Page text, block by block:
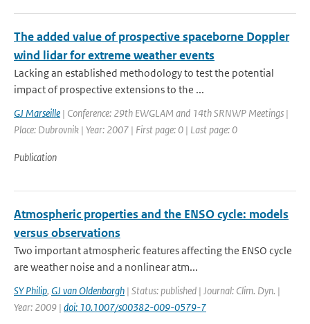
The added value of prospective spaceborne Doppler
wind lidar for extreme weather events
Lacking an established methodology to test the potential
impact of prospective extensions to the ...
GJ Marseille | Conference: 29th EWGLAM and 14th SRNWP Meetings |
Place: Dubrovnik | Year: 2007 | First page: 0 | Last page: 0
Publication
Atmospheric properties and the ENSO cycle: models
versus observations
Two important atmospheric features affecting the ENSO cycle
are weather noise and a nonlinear atm...
SY Philip, GJ van Oldenborgh | Status: published | Journal: Clim. Dyn. |
Year: 2009 | doi: 10.1007/s00382-009-0579-7